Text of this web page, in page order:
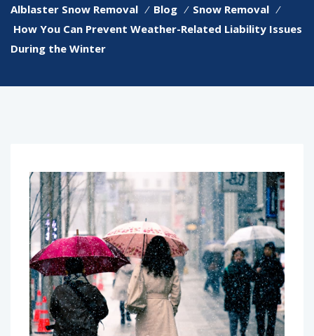
Alblaster Snow Removal ⁄ Blog ⁄ Snow Removal ⁄
How You Can Prevent Weather-Related Liability Issues
During the Winter